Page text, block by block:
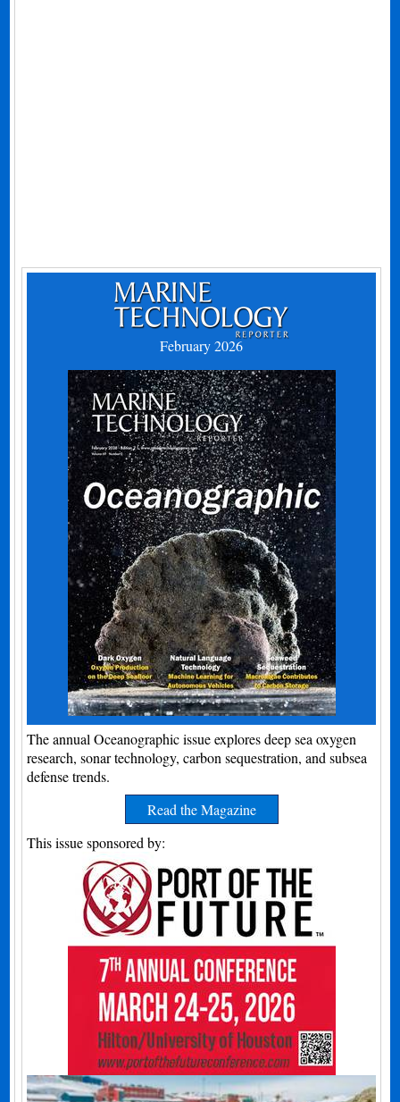
February 2026
The annual Oceanographic issue explores deep sea oxygen
research, sonar technology, carbon sequestration, and subsea
defense trends.
Read the Magazine
This issue sponsored by: